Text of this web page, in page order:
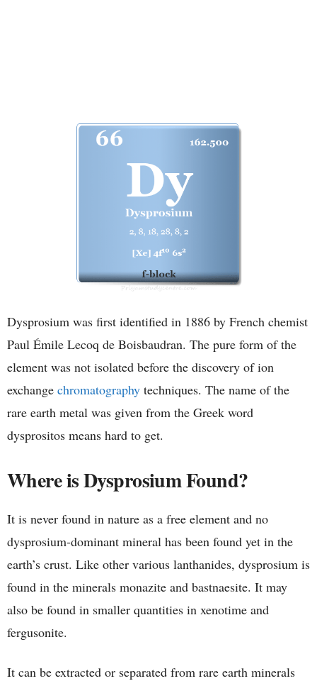
Dysprosium was first identified in 1886 by French chemist
Paul Émile Lecoq de Boisbaudran. The pure form of the
element was not isolated before the discovery of ion
exchange chromatography techniques. The name of the
rare earth metal was given from the Greek word
dysprositos means hard to get.
Where is Dysprosium Found?
It is never found in nature as a free element and no
dysprosium-dominant mineral has been found yet in the
earth’s crust. Like other various lanthanides, dysprosium is
found in the minerals monazite and bastnaesite. It may
also be found in smaller quantities in xenotime and
fergusonite.
It can be extracted or separated from rare earth minerals